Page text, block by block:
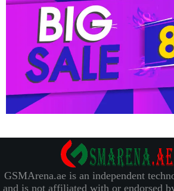
GSMArena.ae is an independent
and is not affiliated with or endorsed